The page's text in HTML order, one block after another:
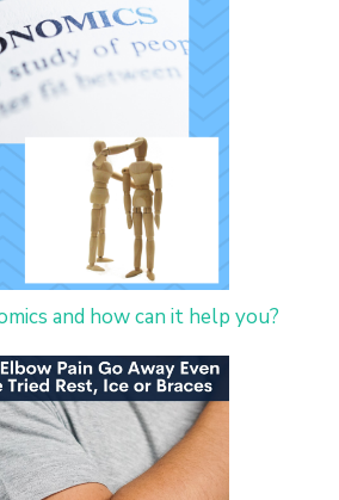
and how can it help you?